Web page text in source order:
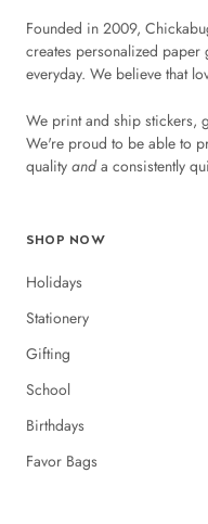
Founded in 2009,
creates personalized
everyday. We believe that
We print and ship stickers,
We're proud to be able to
quality anda consistently
SHOP NOW
Holidays
Stationery
Gifting
School
Birthdays
Favor Bags